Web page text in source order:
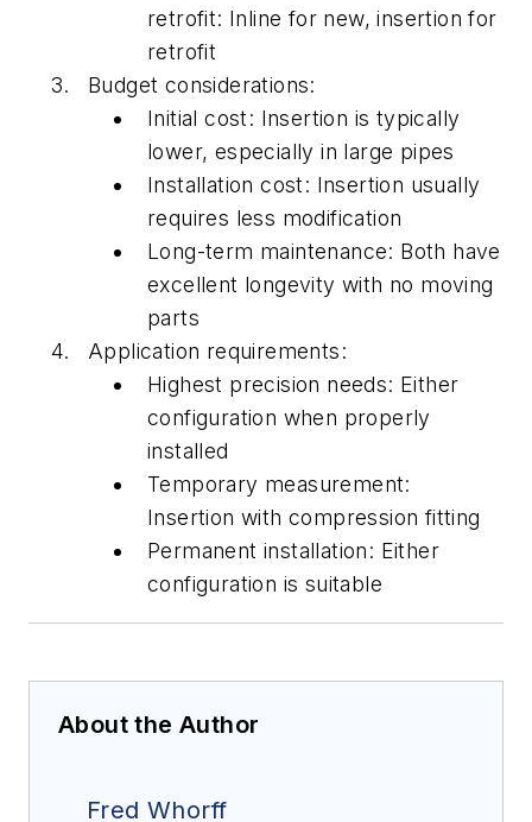
retrofit: Inline for new, insertion for
retrofit
Budget considerations:
Initial cost: Insertion is typically
lower, especially in large pipes
Installation cost: Insertion usually
requires less modification
Long-term maintenance: Both have
excellent longevity with no moving
parts
Application requirements:
Highest precision needs: Either
configuration when properly
installed
Temporary measurement:
Insertion with compression fitting
Permanent installation: Either
configuration is suitable
About the Author
Fred Whorff